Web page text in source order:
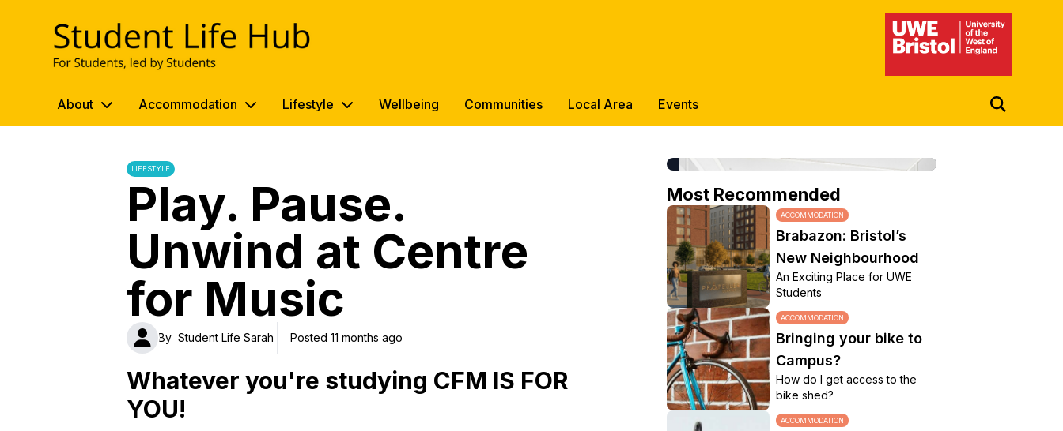
UWE Student Life Hub UWE Student Life Hub
About Accommodation Lifestyle Wellbeing Communities Local Area Events
LIFESTYLE
Play. Pause.
Unwind at Centre
for Music
By Student Life Sarah Posted 11 months ago
Whatever you're studying CFM IS FOR
YOU!
Most Recommended
ACCOMMODATION
Brabazon: Bristol’s
New Neighbourhood
An Exciting Place for UWE
Students
ACCOMMODATION
Bringing your bike to
Campus?
How do I get access to the
bike shed?
ACCOMMODATION